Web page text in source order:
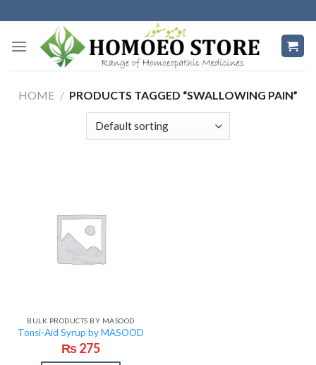
to
content
HOME / PRODUCTS TAGGED “SWALLOWING PAIN”
BULK PRODUCTS BY MASOOD
Tonsi-Aid Syrup by MASOOD
₨275